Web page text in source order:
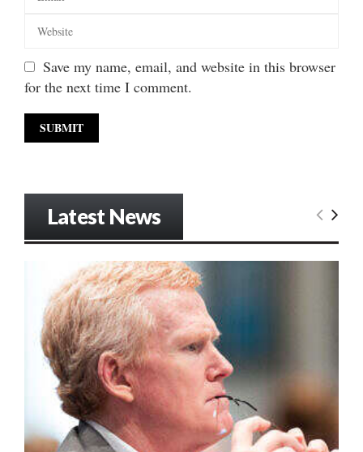
Save my name, email, and website in this browser
for the next time I comment.
Latest News